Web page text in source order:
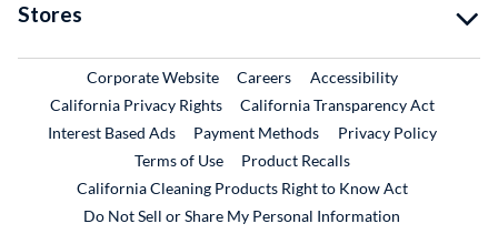
Stores
Corporate WebsiteExternal Link
CareersExternal Link
Accessibility
California Privacy Rights
California Transparency Act
Interest Based Ads
Payment Methods
Privacy Policy
Terms of Use
Product RecallsExternal Link
California Cleaning Products Right to Know Act
Do Not Sell or Share My Personal Information